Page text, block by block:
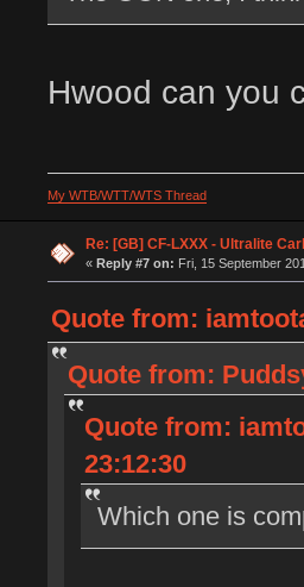
Hwood can you
My WTB/WTT/WTS Thread
Re: [GB] CF-LXXX - Ultralite
« Reply #7 on: Fri, 15 September
Quote from:
Quote from:
Quote from:
23:12:30
Which one is